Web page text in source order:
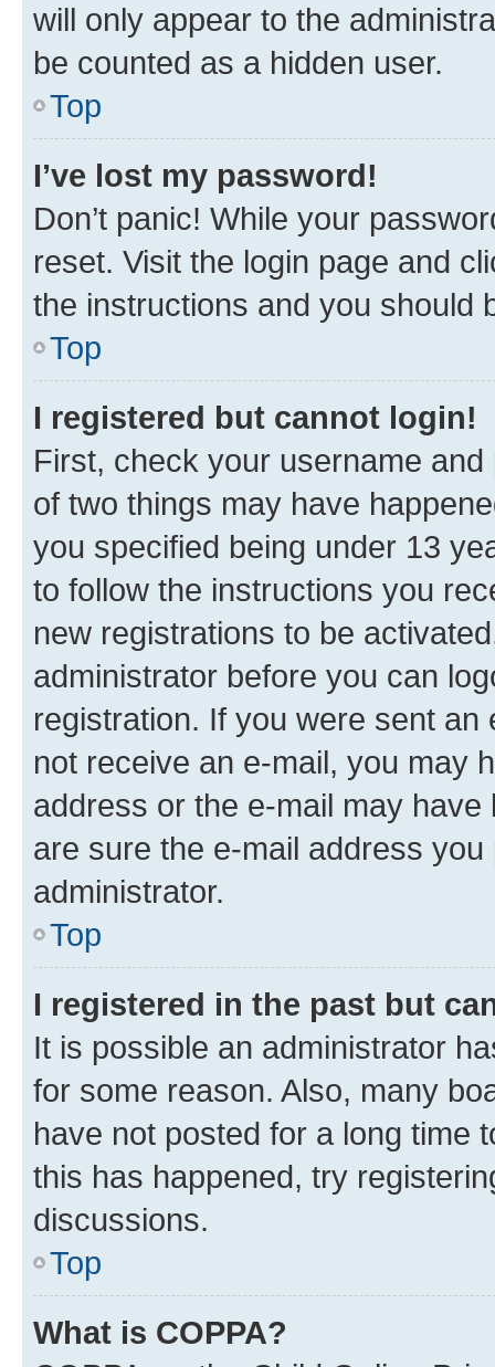
will only appear to the
be counted as a hidden user.
Top
I’ve lost my password!
Don’t panic! While your
reset. Visit the login page and
the instructions and you should
Top
I registered but cannot login!
First, check your username
of two things may have
you specified being under 13
to follow the instructions you
new registrations to be
administrator before you can
registration. If you were sent
not receive an e-mail, you may
address or the e-mail may
are sure the e-mail address
administrator.
Top
I registered in the past but
It is possible an administrator
for some reason. Also, many
have not posted for a long time
this has happened, try
discussions.
Top
What is COPPA?